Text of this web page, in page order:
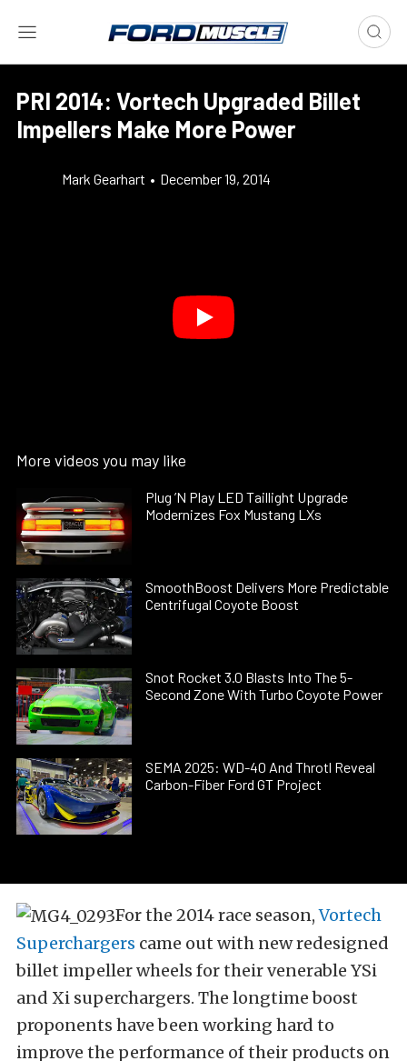
PRI 2014: Vortech Upgraded Billet
Impellers Make More Power
Mark Gearhart • December 19, 2014
More videos you may like
Plug ’N Play LED Taillight Upgrade
Modernizes Fox Mustang LXs
SmoothBoost Delivers More Predictable
Centrifugal Coyote Boost
Snot Rocket 3.0 Blasts Into The 5-
Second Zone With Turbo Coyote Power
SEMA 2025: WD-40 And Throtl Reveal
Carbon-Fiber Ford GT Project
For the 2014 race season,Vortech
Superchargers came out with new redesigned
billet impeller wheels for their venerable YSi
and Xi superchargers. The longtime boost
proponents have been working hard to
improve the performance of their products on